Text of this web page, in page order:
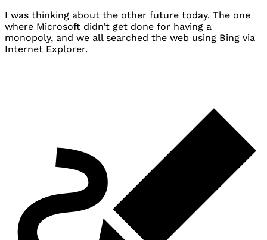
I was thinking about the other future today. The one
where Microsoft didn’t get done for having a
monopoly, and we all searched the web using Bing via
Internet Explorer.